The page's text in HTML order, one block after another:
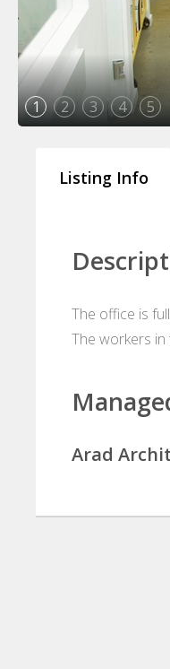
1 2 3 4 5
Listing Info
The office is
The workers
Arad